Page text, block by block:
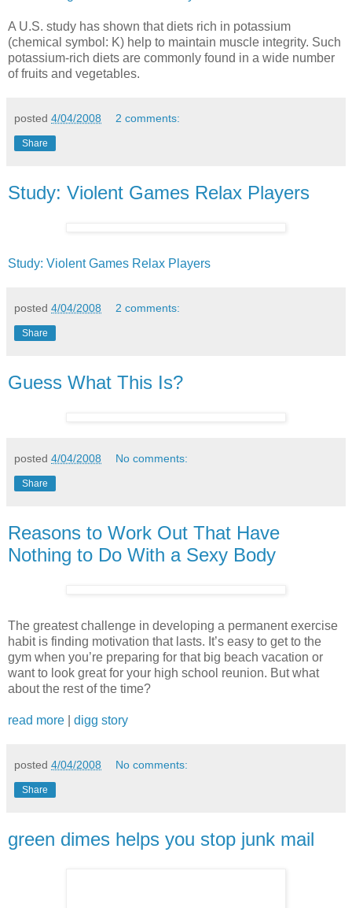
A U.S. study has shown that diets rich in potassium
(chemical symbol: K) help to maintain muscle integrity. Such
potassium-rich diets are commonly found in a wide number
of fruits and vegetables.
posted 4/04/2008 2 comments:
Share
Study: Violent Games Relax Players
Study: Violent Games Relax Players
posted 4/04/2008 2 comments:
Share
Guess What This Is?
posted 4/04/2008 No comments:
Share
Reasons to Work Out That Have
Nothing to Do With a Sexy Body
The greatest challenge in developing a permanent exercise
habit is finding motivation that lasts. It’s easy to get to the
gym when you’re preparing for that big beach vacation or
want to look great for your high school reunion. But what
about the rest of the time?
read more digg story
posted 4/04/2008 No comments:
Share
green dimes helps you stop junk mail